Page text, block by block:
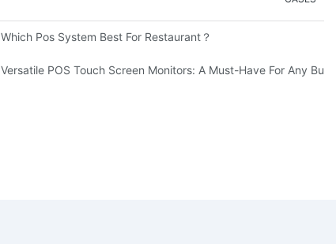
Which Pos System Best For Restaurant？
Versatile POS Touch Screen Monitors: A Must-Have For Any